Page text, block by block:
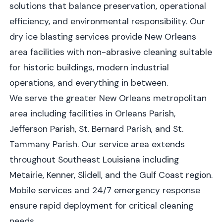
solutions that balance preservation, operational
efficiency, and environmental responsibility. Our
dry ice blasting services provide New Orleans
area facilities with non-abrasive cleaning suitable
for historic buildings, modern industrial
operations, and everything in between.
We serve the greater New Orleans metropolitan
area including facilities in Orleans Parish,
Jefferson Parish, St. Bernard Parish, and St.
Tammany Parish. Our service area extends
throughout Southeast Louisiana including
Metairie, Kenner, Slidell, and the Gulf Coast region.
Mobile services and 24/7 emergency response
ensure rapid deployment for critical cleaning